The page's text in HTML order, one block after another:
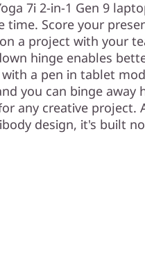
7i 2-in-1 Gen 9
Score your
a project with your
hinge enables
a pen in tablet
you can binge away
any creative project.
design, it's built